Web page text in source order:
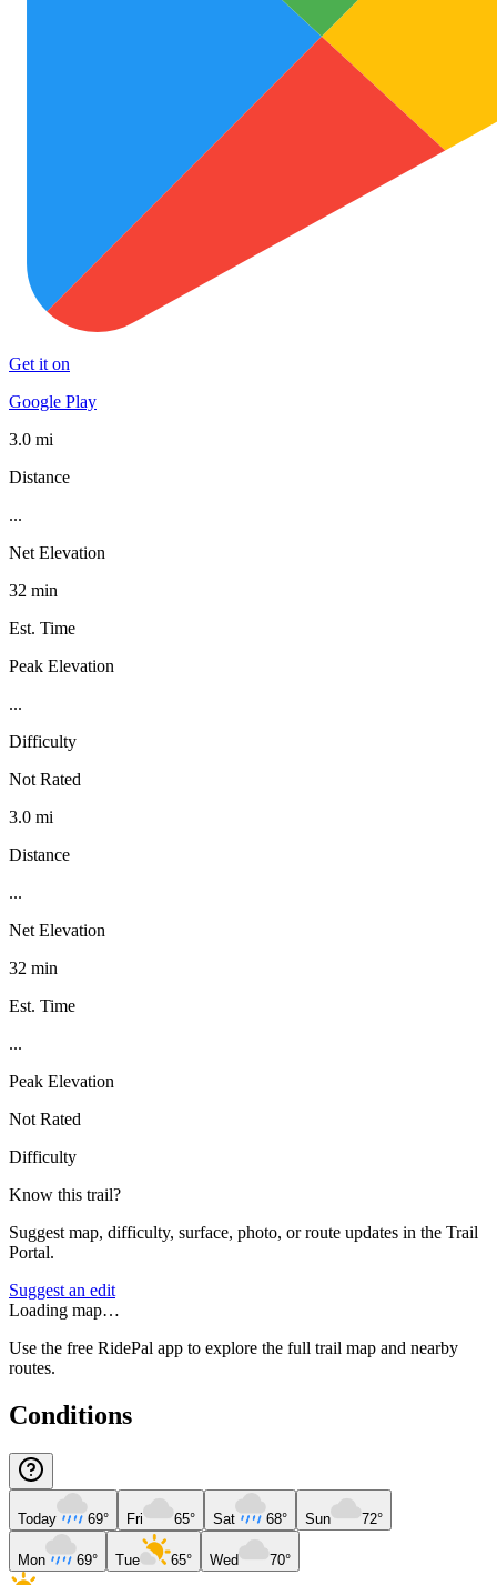
Get it on
Google Play
3.0 mi
Distance
...
Net Elevation
32 min
Est. Time
Peak Elevation
...
Difficulty
Not Rated
3.0 mi
Distance
...
Net Elevation
32 min
Est. Time
...
Peak Elevation
Not Rated
Difficulty
Know this trail?
Suggest map, difficulty, surface, photo, or route updates in the Trail
Portal.
Suggest an edit
Loading map…
Use the free RidePal app to explore the full trail map and nearby
routes.
Conditions
Today 69° Fri 65° Sat 68° Sun 72°
Mon 69° Tue 65° Wed 70°